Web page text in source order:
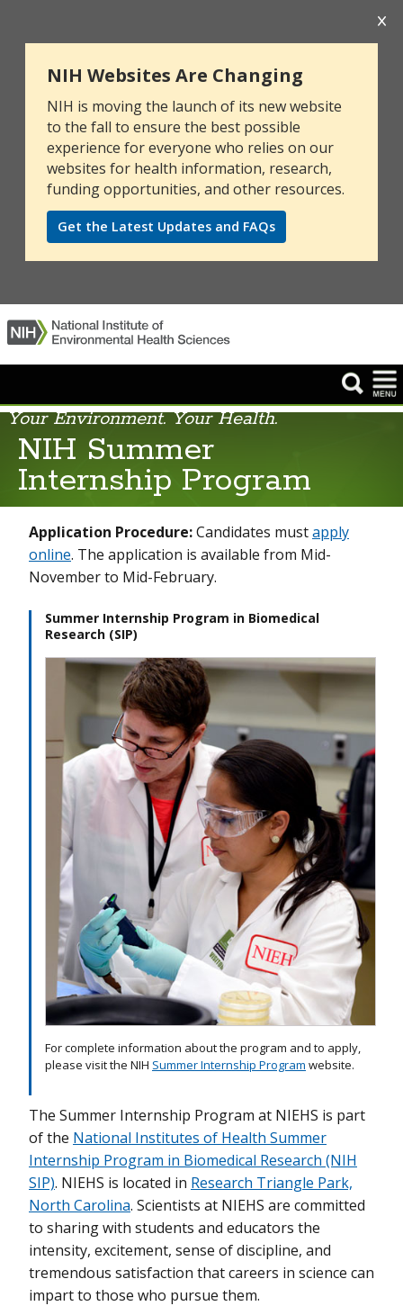
NIH Websites Are Changing
NIH is moving the launch of its new website
to the fall to ensure the best possible
experience for everyone who relies on our
websites for health information, research,
funding opportunities, and other resources.
Get the Latest Updates and FAQs
Your Environment. Your Health.
Fellow Recruitment
Fellows' Career Development
NIEHS Medical Student Research Fellowships
NIH Summer Internship Program
Postdoctoral Training Opportunities in Translational Toxicology
Training, Fellowship, and Career Awards
NIH Summer
Internship Program
Application Procedure:Candidates mustapply
online. The application is available from Mid-
November to Mid-February.
Summer Internship Program in Biomedical
Research (SIP)
For complete information about the program and to apply,
please visit the NIH Summer Internship Program website.
The Summer Internship Program at NIEHS is part
of the National Institutes of Health Summer
Internship Program in Biomedical Research (NIH
SIP). NIEHS is located in Research Triangle Park,
North Carolina. Scientists at NIEHS are committed
to sharing with students and educators the
intensity, excitement, sense of discipline, and
tremendous satisfaction that careers in science can
impart to those who pursue them.